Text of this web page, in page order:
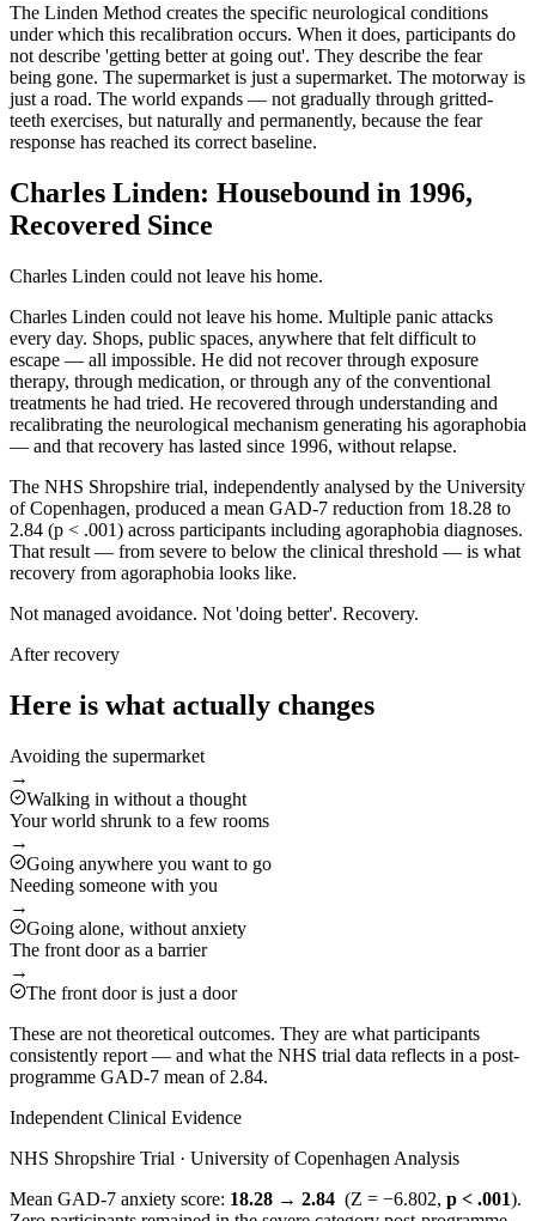
The Linden Method creates the specific neurological conditions
under which this recalibration occurs. When it does, participants do
not describe 'getting better at going out'. They describe the fear
being gone. The supermarket is just a supermarket. The motorway is
just a road. The world expands — not gradually through gritted-
teeth exercises, but naturally and permanently, because the fear
response has reached its correct baseline.
Charles Linden: Housebound in 1996,
Recovered Since
Charles Linden could not leave his home.
Charles Linden could not leave his home. Multiple panic attacks
every day. Shops, public spaces, anywhere that felt difficult to
escape — all impossible. He did not recover through exposure
therapy, through medication, or through any of the conventional
treatments he had tried. He recovered through understanding and
recalibrating the neurological mechanism generating his agoraphobia
— and that recovery has lasted since 1996, without relapse.
The NHS Shropshire trial, independently analysed by the University
of Copenhagen, produced a mean GAD-7 reduction from 18.28 to
2.84 (p < .001) across participants including agoraphobia diagnoses.
That result — from severe to below the clinical threshold — is what
recovery from agoraphobia looks like.
Not managed avoidance. Not 'doing better'. Recovery.
After recovery
Here is what actually changes
Avoiding the supermarket
→
Walking in without a thought
Your world shrunk to a few rooms
→
Going anywhere you want to go
Needing someone with you
→
Going alone, without anxiety
The front door as a barrier
→
The front door is just a door
These are not theoretical outcomes. They are what participants
consistently report — and what the NHS trial data reflects in a post-
programme GAD-7 mean of 2.84.
Independent Clinical Evidence
NHS Shropshire Trial · University of Copenhagen Analysis
Mean GAD-7 anxiety score: 18.28 → 2.84 (Z = −6.802, p < .001).